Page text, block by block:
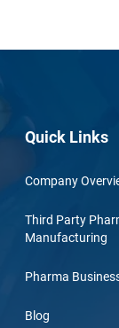
Quick Links
Company
Third Party
Manufacturing
Pharma
Blog